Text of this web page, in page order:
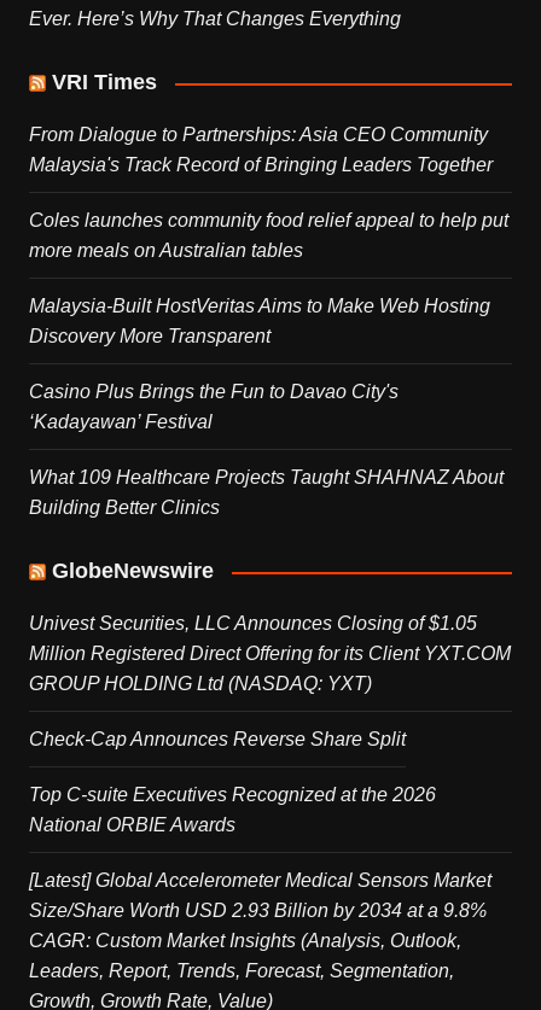
Ever. Here’s Why That Changes Everything
VRI Times
From Dialogue to Partnerships: Asia CEO Community
Malaysia's Track Record of Bringing Leaders Together
Coles launches community food relief appeal to help put
more meals on Australian tables
Malaysia-Built HostVeritas Aims to Make Web Hosting
Discovery More Transparent
Casino Plus Brings the Fun to Davao City's
‘Kadayawan’ Festival
What 109 Healthcare Projects Taught SHAHNAZ About
Building Better Clinics
GlobeNewswire
Univest Securities, LLC Announces Closing of $1.05
Million Registered Direct Offering for its Client YXT.COM
GROUP HOLDING Ltd (NASDAQ: YXT)
Check-Cap Announces Reverse Share Split
Top C-suite Executives Recognized at the 2026
National ORBIE Awards
[Latest] Global Accelerometer Medical Sensors Market
Size/Share Worth USD 2.93 Billion by 2034 at a 9.8%
CAGR: Custom Market Insights (Analysis, Outlook,
Leaders, Report, Trends, Forecast, Segmentation,
Growth, Growth Rate, Value)